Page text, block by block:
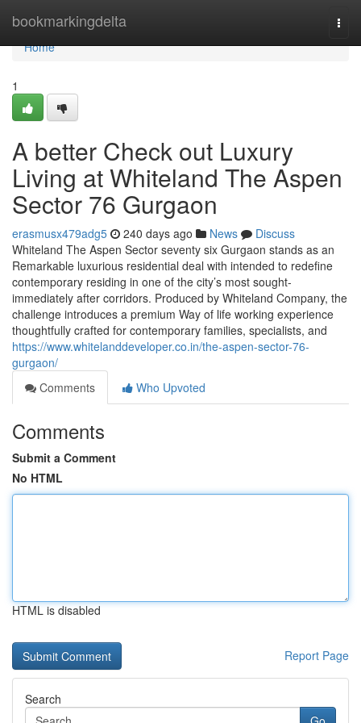
bookmarkingdelta
Home
Home
1
A better Check out Luxury
Living at Whiteland The Aspen
Sector 76 Gurgaon
erasmusx479adg5 240 days ago News
Discuss
Whiteland The Aspen Sector seventy six Gurgaon stands as an
Remarkable luxurious residential deal with intended to redefine
contemporary residing in one of the city’s most sought-
immediately after corridors. Produced by Whiteland Company, the
challenge introduces a premium Way of life working experience
thoughtfully crafted for contemporary families, specialists, and
https://www.whitelanddeveloper.co.in/the-aspen-sector-76-
gurgaon/
Comments
Who Upvoted
Comments
Submit a Comment
No HTML
HTML is disabled
Report Page
Search